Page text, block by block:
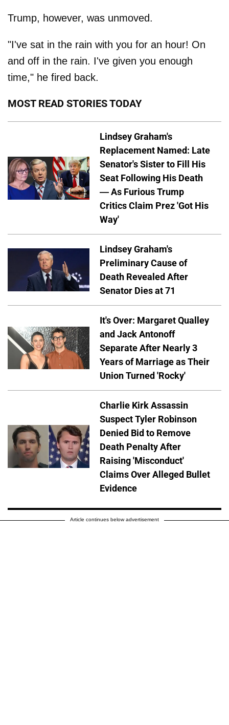
Trump, however, was unmoved.
"I've sat in the rain with you for an hour! On
and off in the rain. I've given you enough
time," he fired back.
MOST READ STORIES TODAY
Lindsey Graham's
Replacement Named: Late
Senator's Sister to Fill His
Seat Following His Death
— As Furious Trump
Critics Claim Prez 'Got His
Way'
Lindsey Graham's
Preliminary Cause of
Death Revealed After
Senator Dies at 71
It's Over: Margaret Qualley
and Jack Antonoff
Separate After Nearly 3
Years of Marriage as Their
Union Turned 'Rocky'
Charlie Kirk Assassin
Suspect Tyler Robinson
Denied Bid to Remove
Death Penalty After
Raising 'Misconduct'
Claims Over Alleged Bullet
Evidence
Article continues below advertisement